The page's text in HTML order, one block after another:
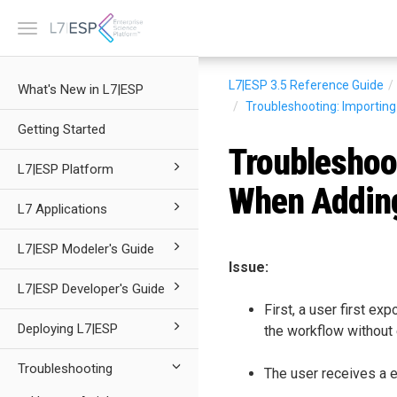
Toggle
What's New in L7|ESP
Getting Started
L7|ESP Platform
L7 Applications
L7|ESP Modeler's Guide
L7|ESP Developer's Guide
Deploying L7|ESP
Troubleshooting
L7|ESP 3.5 Reference Guide
Troubleshooting:
When
Issue:
First, a user first
the workflow without
The user receives a